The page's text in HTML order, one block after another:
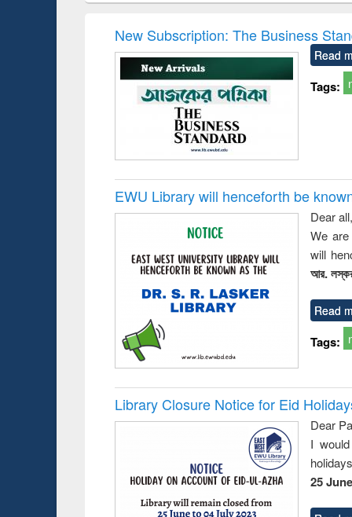
New Subscription: The Business
Read
Tags:
EWU Library will henceforth be
Dear all,
We
will
আর.
Read
Tags:
Library Closure Notice for Eid
Dear
I
25